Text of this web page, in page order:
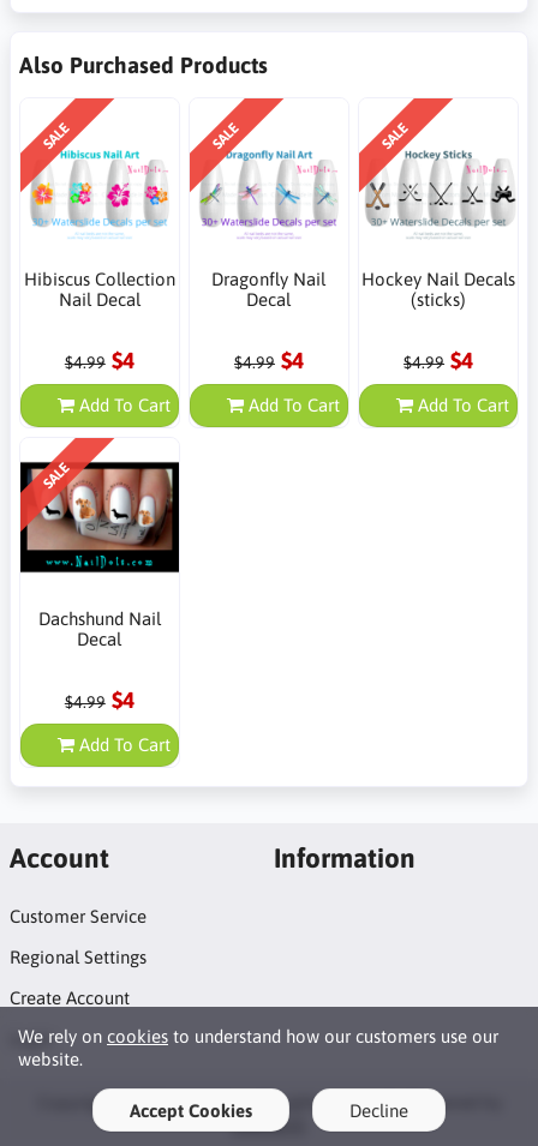
Also Purchased Products
SALE
Hibiscus Collection
Nail Decal
$4.99 $4
Add To Cart
SALE
Dragonfly Nail
Decal
$4.99 $4
Add To Cart
SALE
Hockey Nail Decals
(sticks)
$4.99 $4
Add To Cart
SALE
Dachshund Nail
Decal
$4.99 $4
Add To Cart
We rely on cookies to understand how our customers use our
website.
Accept Cookies Decline
Account
Customer Service
Regional Settings
Create Account
Login
Information
Copyright © 2026 Naildots. All rights reserved · Powered by
LiteCart®